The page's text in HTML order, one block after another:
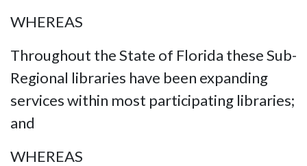
WHEREAS
Throughout the State of Florida these Sub-
Regional libraries have been expanding
services within most participating libraries;
and
WHEREAS